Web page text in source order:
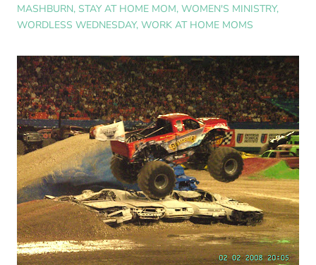
MASHBURN, STAY AT HOME MOM, WOMEN'S MINISTRY,
WORDLESS WEDNESDAY, WORK AT HOME MOMS